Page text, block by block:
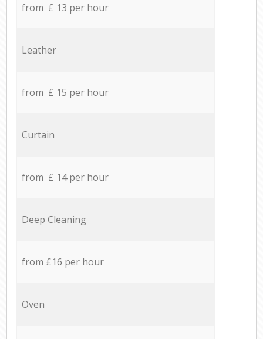
from £ 13 per hour
Leather
from £ 15 per hour
Curtain
from £ 14 per hour
Deep Cleaning
from £16 per hour
Oven